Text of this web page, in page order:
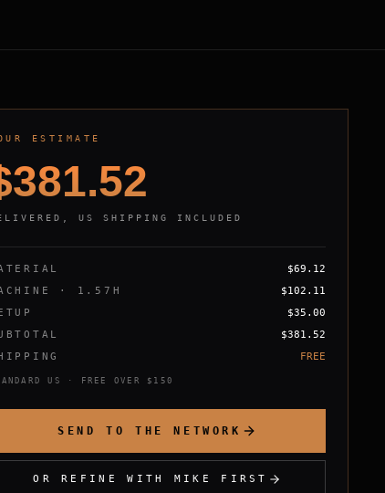
ESTIMATE
381.52
US SHIPPING INCLUDED
$69.12
·
1.57 H $102.11
$35.00
$381.52
FREE
US · FREE OVER $150
SEND TO THE NETWORK
OR REFINE WITH MIKE FIRST